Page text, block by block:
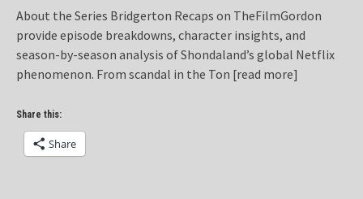
About the Series Bridgerton Recaps on TheFilmGordon
provide episode breakdowns, character insights, and
season-by-season analysis of Shondaland’s global Netflix
phenomenon. From scandal in the Ton [read more]
Share this:
Share